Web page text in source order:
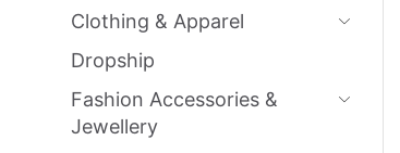
Clothing & Apparel
Dropship
Fashion Accessories &
Jewellery